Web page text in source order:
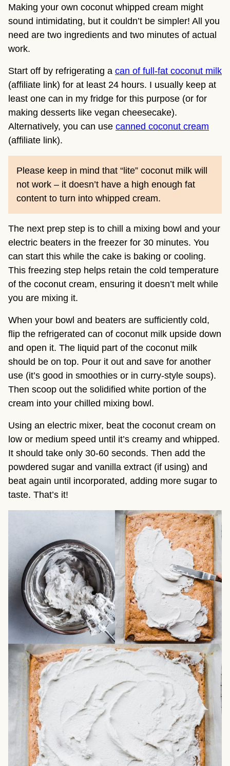
Making your own coconut whipped cream might
sound intimidating, but it couldn’t be simpler! All you
need are two ingredients and two minutes of actual
work.
Start off by refrigerating a can of full-fat coconut milk
(affiliate link) for at least 24 hours. I usually keep at
least one can in my fridge for this purpose (or for
making desserts like vegan cheesecake).
Alternatively, you can use canned coconut cream
(affiliate link).
Please keep in mind that “lite” coconut milk will
not work – it doesn’t have a high enough fat
content to turn into whipped cream.
The next prep step is to chill a mixing bowl and your
electric beaters in the freezer for 30 minutes. You
can start this while the cake is baking or cooling.
This freezing step helps retain the cold temperature
of the coconut cream, ensuring it doesn’t melt while
you are mixing it.
When your bowl and beaters are sufficiently cold,
flip the refrigerated can of coconut milk upside down
and open it. The liquid part of the coconut milk
should be on top. Pour it out and save for another
use (it’s good in smoothies or in curry-style soups).
Then scoop out the solidified white portion of the
cream into your chilled mixing bowl.
Using an electric mixer, beat the coconut cream on
low or medium speed until it’s creamy and whipped.
It should take only 30-60 seconds. Then add the
powdered sugar and vanilla extract (if using) and
beat again until incorporated, adding more sugar to
taste. That’s it!